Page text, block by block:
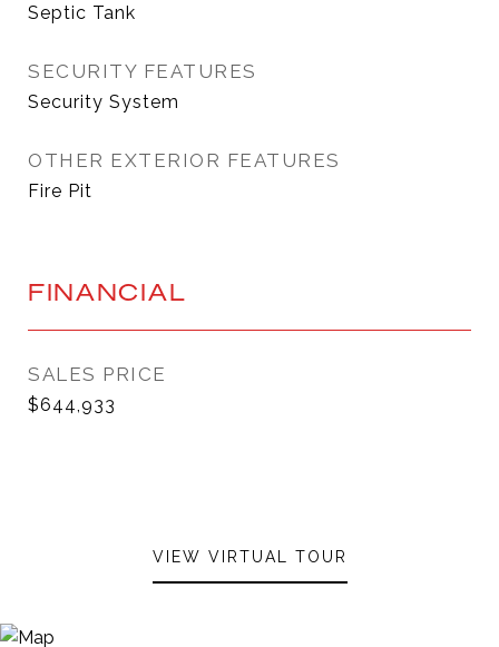
Septic Tank
SECURITY FEATURES
Security System
OTHER EXTERIOR FEATURES
Fire Pit
FINANCIAL
SALES PRICE
$644,933
VIEW VIRTUAL TOUR